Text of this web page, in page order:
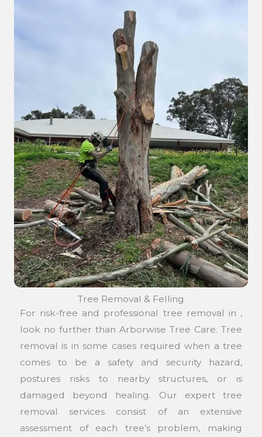
Tree Removal & Felling
For risk-free and professional tree removal in ,
look no further than Arborwise Tree Care. Tree
removal is in some cases required when a tree
comes to be a safety and security hazard,
postures risks to nearby structures, or is
damaged beyond healing. Our expert tree
removal services consist of an extensive
assessment of each tree’s problem, making